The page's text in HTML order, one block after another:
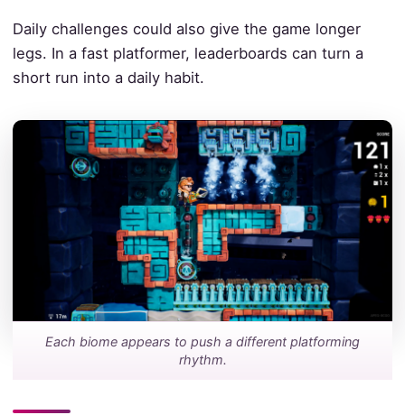
Daily challenges could also give the game longer
legs. In a fast platformer, leaderboards can turn a
short run into a daily habit.
Each biome appears to push a different platforming
rhythm.